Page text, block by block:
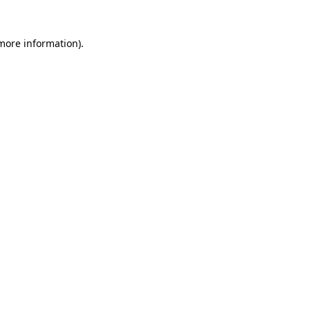
information).